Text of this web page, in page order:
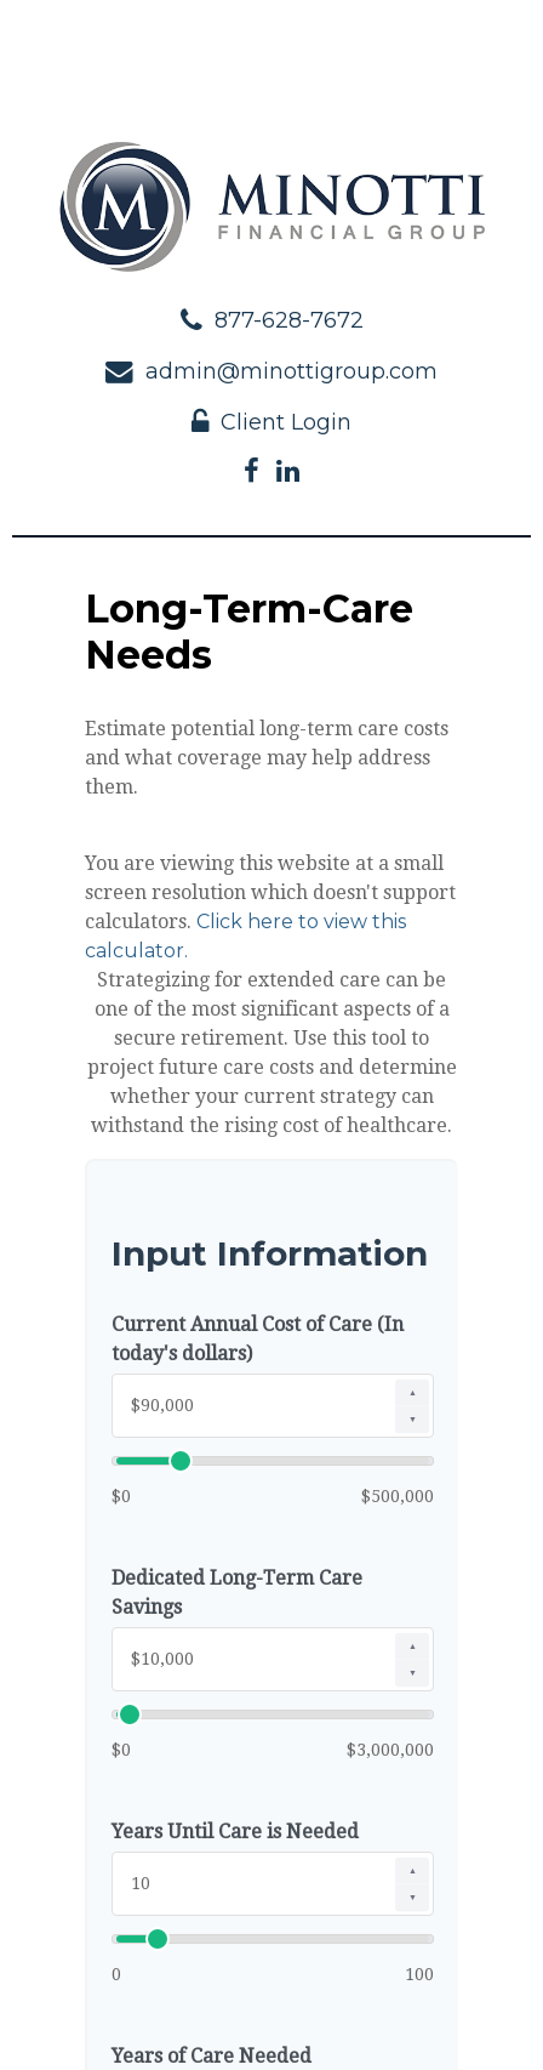
877-628-7672
admin@minottigroup.com
Client Login
Long-Term-Care
Needs
Estimate potential long-term care costs
and what coverage may help address
them.
You are viewing this website at a small
screen resolution which doesn't support
calculators. Click here to view this
calculator.
Strategizing for extended care can be
one of the most significant aspects of a
secure retirement. Use this tool to
project future care costs and determine
whether your current strategy can
withstand the rising cost of healthcare.
Input Information
Current Annual Cost of Care (In
today's dollars)
▲
▼
$0 $500,000
Dedicated Long-Term Care
Savings
▲
▼
$0 $3,000,000
Years Until Care is Needed
▲
▼
0 100
Years of Care Needed